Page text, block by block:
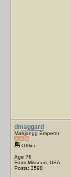
dmaggard
Mahjongg Emperor
Offline
Age 76
From Missouri, USA
Posts: 3598